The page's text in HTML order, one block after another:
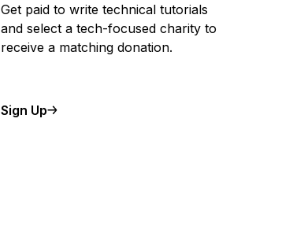
Get paid to write technical tutorials
and select a tech-focused charity to
receive a matching donation.
Sign Up